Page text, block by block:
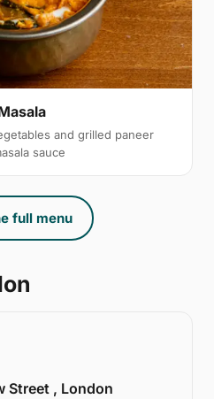
and grilled paneer
sauce
full menu
Street , London